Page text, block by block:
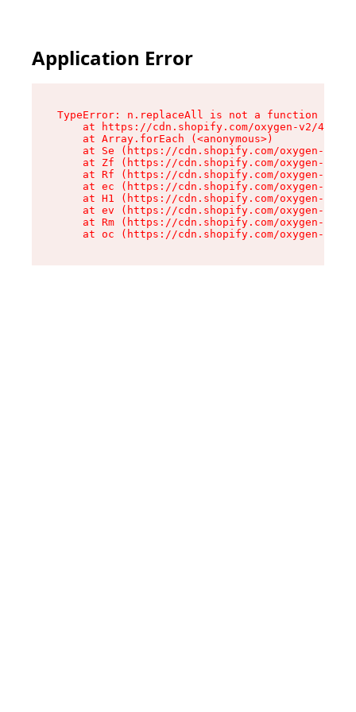
Application Error
TypeError: n.replaceAll is not a function
at https://cdn.shopify.com/oxygen-v2/
    at Array.forEach (<anonymous>)
at Se (https://cdn.shopify.com/oxygen-v2/
at Zf (https://cdn.shopify.com/oxygen-v2/
at Rf (https://cdn.shopify.com/oxygen-v2/
at ec (https://cdn.shopify.com/oxygen-v2/
at H1 (https://cdn.shopify.com/oxygen-v2/
at ev (https://cdn.shopify.com/oxygen-v2/
at Rm (https://cdn.shopify.com/oxygen-v2/
at oc (https://cdn.shopify.com/oxygen-v2/